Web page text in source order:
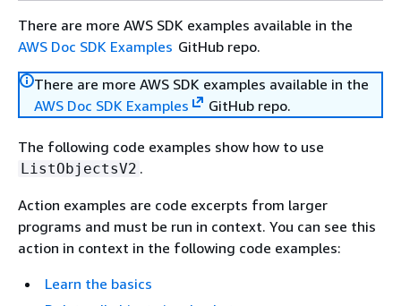
There are more AWS SDK examples available in the
AWS Doc SDK Examples GitHub repo.
There are more AWS SDK examples available in the
AWS Doc SDK Examples
GitHub repo.
The following code examples show how to use
ListObjectsV2 .
Action examples are code excerpts from larger
programs and must be run in context. You can see this
action in context in the following code examples:
Learn the basics